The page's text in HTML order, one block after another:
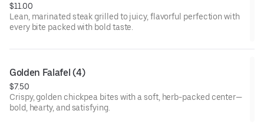
$11.00
Lean, marinated steak grilled to juicy, flavorful perfection with
every bite packed with bold taste.
Golden Falafel (4)
$7.50
Crispy, golden chickpea bites with a soft, herb-packed center—
bold, hearty, and satisfying.